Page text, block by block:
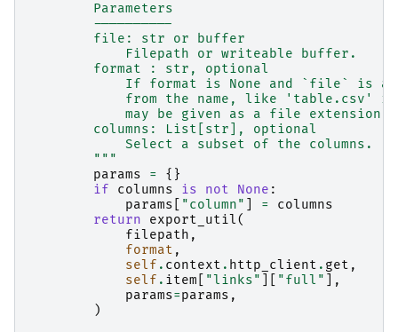
        Parameters
        ----------
        file: str or buffer
            Filepath or writeable buffer.
        format : str, optional
If format is None and `file` is a
from the name, like 'table.csv'
may be given as a file extension
        columns: List[str], optional
            Select a subset of the columns.
        """
params
=
{}
if
columns is not None :
params
"column" =
columns
return
export_util(
filepath ,
format ,
self . context . http_client . get ,
self . item "links" "full"
],
params=params ,
)